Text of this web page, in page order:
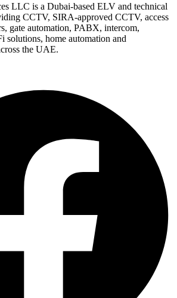
LLC is a Dubai-based ELV and technical
CCTV, SIRA-approved CCTV, access
gate automation, PABX, intercom,
solutions, home automation and
the UAE.